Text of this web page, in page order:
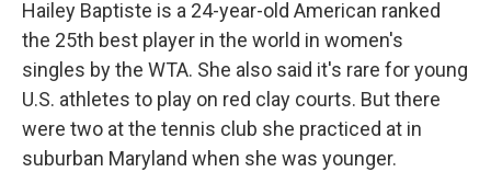
Hailey Baptiste is a 24-year-old American ranked
the 25th best player in the world in women's
singles by the WTA. She also said it's rare for young
U.S. athletes to play on red clay courts. But there
were two at the tennis club she practiced at in
suburban Maryland when she was younger.